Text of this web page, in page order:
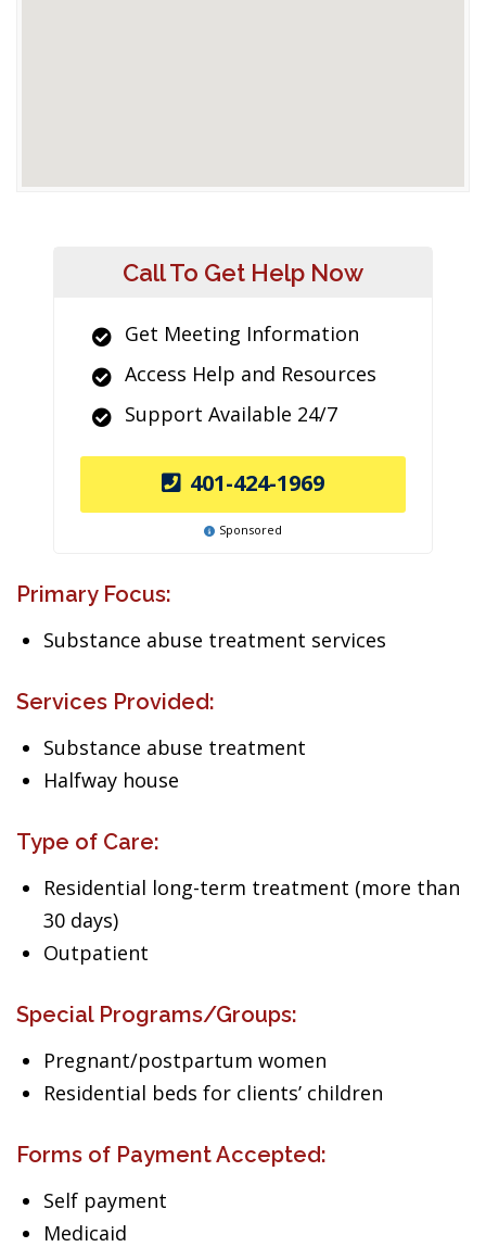
Call To Get Help Now
Get Meeting Information
Access Help and Resources
Support Available 24/7
401-424-1969
Sponsored
Primary Focus:
Substance abuse treatment services
Services Provided:
Substance abuse treatment
Halfway house
Type of Care:
Residential long-term treatment (more than
30 days)
Outpatient
Special Programs/Groups:
Pregnant/postpartum women
Residential beds for clients’ children
Forms of Payment Accepted:
Self payment
Medicaid